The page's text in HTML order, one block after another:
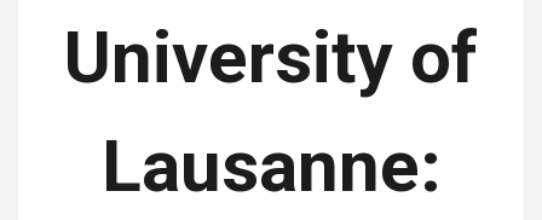
University of
Lausanne: